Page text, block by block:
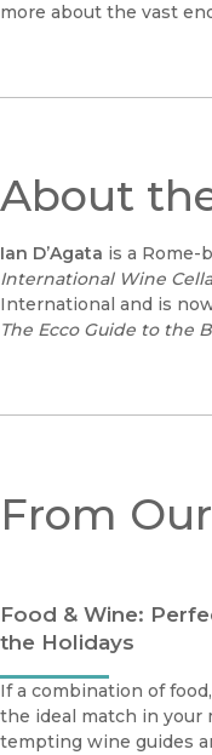
more about the vast
About
Ian D’Agata is a Rome-
International Wine
International and is
The Ecco Guide to the
From
Food & Wine:
the Holidays
If a combination of
the ideal match in your
tempting wine guides